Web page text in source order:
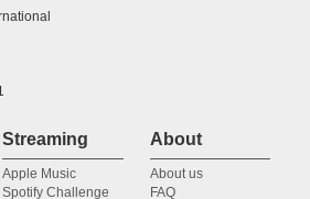
Streaming
Apple Music
Spotify Challenge
About
About us
FAQ